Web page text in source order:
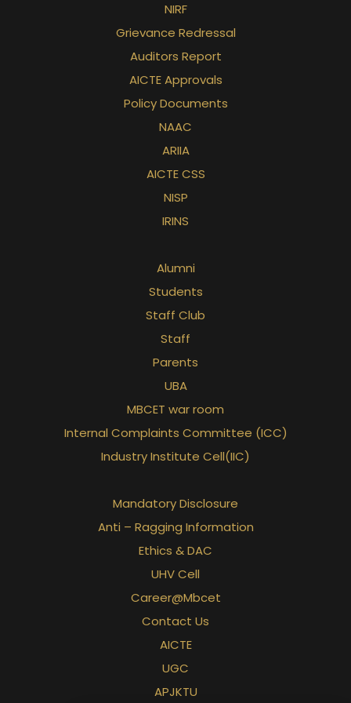
NIRF
Grievance Redressal
Auditors Report
AICTE Approvals
Policy Documents
NAAC
ARIIA
AICTE CSS
NISP
IRINS
Alumni
Students
Staff Club
Staff
Parents
UBA
MBCET war room
Internal Complaints Committee (ICC)
Industry Institute Cell(IIC)
Mandatory Disclosure
Anti – Ragging Information
Ethics & DAC
UHV Cell
Career@Mbcet
Contact Us
AICTE
UGC
APJKTU